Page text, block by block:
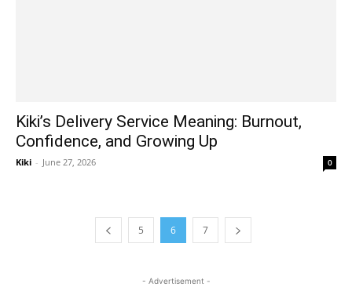
Kiki’s Delivery Service Meaning: Burnout,
Confidence, and Growing Up
Kiki - June 27, 2026 0
5 6 7
- Advertisement -